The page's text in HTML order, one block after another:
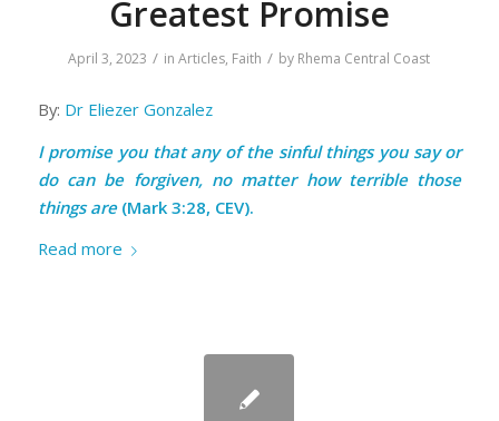
Greatest Promise
April 3, 2023 / inArticles, Faith / by Rhema Central Coast
By: Dr Eliezer Gonzalez
I promise you that any of the sinful things you say or
do can be forgiven, no matter how terrible those
things are(Mark 3:28, CEV).
Read more